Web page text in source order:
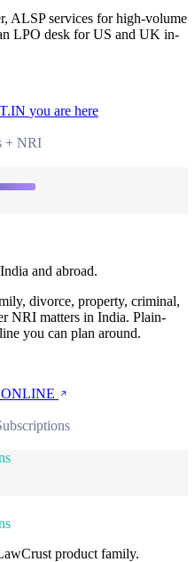
ALSP services for high-volume
LPO desk for US and UK in-
you are here
+ NRI
and abroad.
divorce, property, criminal,
NRI matters in India. Plain-
you can plan around.
product family.